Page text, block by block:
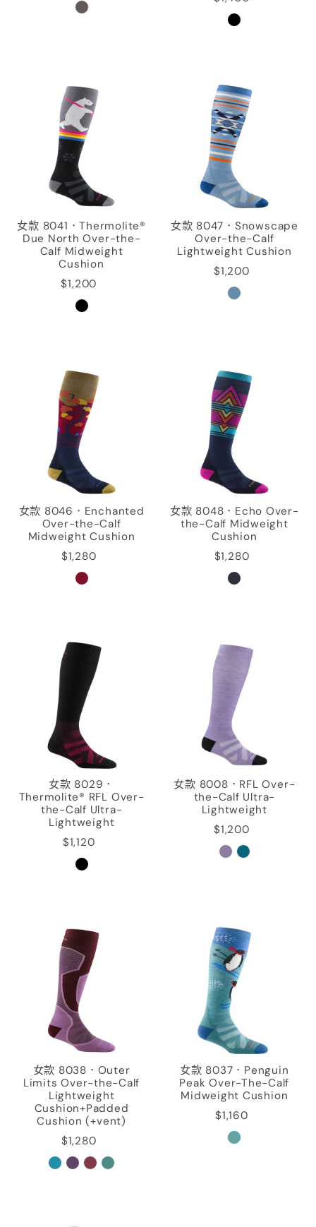
女款 8041．Thermolite®
Due North Over-the-
Calf Midweight
Cushion
$1,200
女款 8047．Snowscape
Over-the-Calf
Lightweight Cushion
$1,200
女款 8046．Enchanted
Over-the-Calf
Midweight Cushion
$1,280
女款 8048．Echo Over-
the-Calf Midweight
Cushion
$1,280
女款 8029．
Thermolite® RFL Over-
the-Calf Ultra-
Lightweight
$1,120
女款 8008．RFL Over-
the-Calf Ultra-
Lightweight
$1,200
女款 8038．Outer
Limits Over-the-Calf
Lightweight
Cushion+Padded
Cushion (+vent)
$1,280
女款 8037．Penguin
Peak Over-The-Calf
Midweight Cushion
$1,160